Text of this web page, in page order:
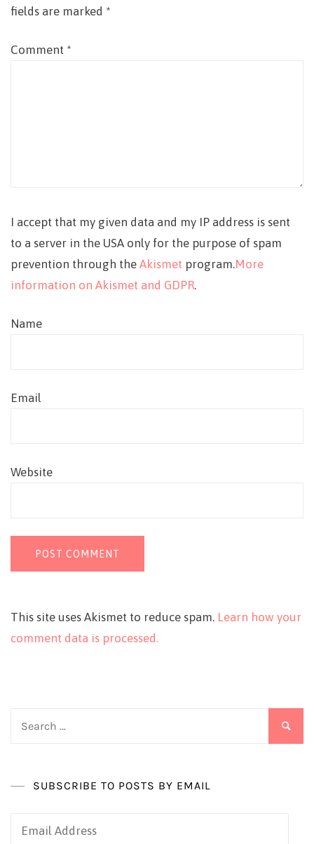
fields are marked *
Comment *
I accept that my given data and my IP address is sent
to a server in the USA only for the purpose of spam
prevention through the Akismet program.More
information on Akismet and GDPR.
Name
Email
Website
This site uses Akismet to reduce spam. Learn how your
comment data is processed.
SUBSCRIBE TO POSTS BY EMAIL
Email